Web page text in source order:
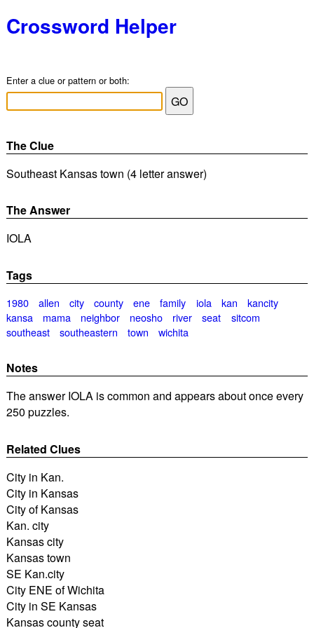
Crossword Helper
Enter a clue or pattern or both:
The Clue
Southeast Kansas town (4 letter answer)
The Answer
IOLA
Tags
1980 allen city county ene family iola kan
kancity
kansa
mama neighbor neosho river seat
sitcom
southeast
southeastern town wichita
Notes
The answer IOLA is common and appears about once every
250 puzzles.
Related Clues
City in Kan.
City in Kansas
City of Kansas
Kan. city
Kansas city
Kansas town
SE Kan.city
City ENE of Wichita
City in SE Kansas
Kansas county seat